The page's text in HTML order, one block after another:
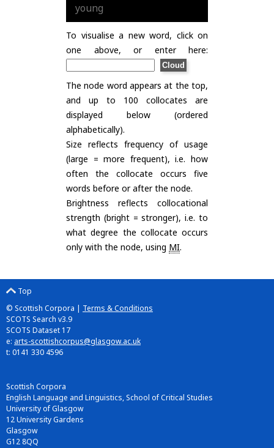
young
To visualise a new word, click on
one above, or enter here:
The node word appears at the top,
and up to 100 collocates are
displayed below (ordered
alphabetically).
Size reflects frequency of usage
(large = more frequent), i.e. how
often the collocate occurs five
words before or after the node.
Brightness reflects collocational
strength (bright = stronger), i.e. to
what degree the collocate occurs
only with the node, using MI.
Top
© Scottish Corpora | Terms & Conditions
SCOTS Search v3.9
SCOTS Dataset 17
e: arts-scottishcorpus@glasgow.ac.uk
t: 0141 330 4596
Scottish Corpora
English Language and Linguistics, School of Critical Studies
University of Glasgow
12 University Gardens
Glasgow
G12 8QQ